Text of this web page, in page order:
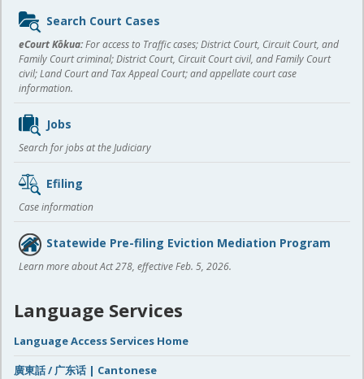
Sidebar
content
Search Court Cases
eCourt Kōkua:For access to Traffic cases; District Court, Circuit Court, and
Family Court criminal; District Court, Circuit Court civil, and Family Court
civil; Land Court and Tax Appeal Court; and appellate court case
information.
Jobs
Search for jobs at the Judiciary
Efiling
Case information
Statewide Pre-filing Eviction Mediation Program
Learn more about Act 278, effective Feb. 5, 2026.
Language Services
Language Access Services Home
廣東話 / 广东话 | Cantonese